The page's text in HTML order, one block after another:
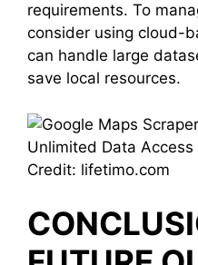
requirements. To
consider using cloud-
can handle large
save local resources.
Credit: lifetimo.com